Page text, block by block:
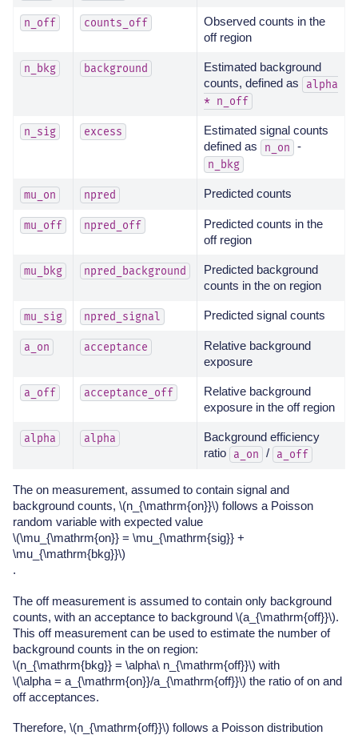
n_off counts_off
Observed counts in the
off region
n_bkg background
Estimated background
counts, defined as
alpha
* n_off
n_sig excess
Estimated signal counts
defined as
n_on -
n_bkg
mu_on npred Predicted counts
mu_off npred_off
Predicted counts in the
off region
mu_bkg npred_background
Predicted background
counts in the on region
mu_sig npred_signal Predicted signal counts
a_on acceptance
Relative background
exposure
a_off acceptance_off
Relative background
exposure in the off region
alpha alpha
Background efficiency
ratio
a_on / a_off
The on measurement, assumed to contain signal and
background counts, \(n_{\mathrm{on}}\) follows a Poisson
random variable with expected value
\(\mu_{\mathrm{on}} = \mu_{\mathrm{sig}} +
\mu_{\mathrm{bkg}}\)
.
The off measurement is assumed to contain only background
counts, with an acceptance to background \(a_{\mathrm{off}}\).
This off measurement can be used to estimate the number of
background counts in the on region:
\(n_{\mathrm{bkg}} = \alpha\ n_{\mathrm{off}}\) with
\(\alpha = a_{\mathrm{on}}/a_{\mathrm{off}}\) the ratio of on and
off acceptances.
Therefore, \(n_{\mathrm{off}}\) follows a Poisson distribution